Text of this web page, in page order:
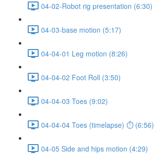
04-02-Robot rig presentation (6:30)
04-03-base motion (5:17)
04-04-01 Leg motion (8:26)
04-04-02 Foot Roll (3:50)
04-04-03 Toes (9:02)
04-04-04 Toes (timelapse) ⏱ (6:56)
04-05 Side and hips motion (4:29)